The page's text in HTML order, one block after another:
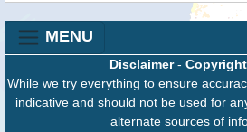
MENU
Disclaimer- Copyright
While we try everything to ensure
indicative and should not be used for
alternate sources of